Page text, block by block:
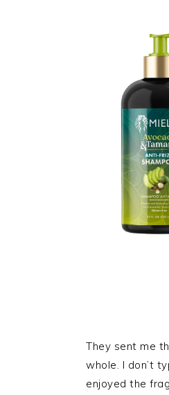
They sent me
whole. I don’t
enjoyed the